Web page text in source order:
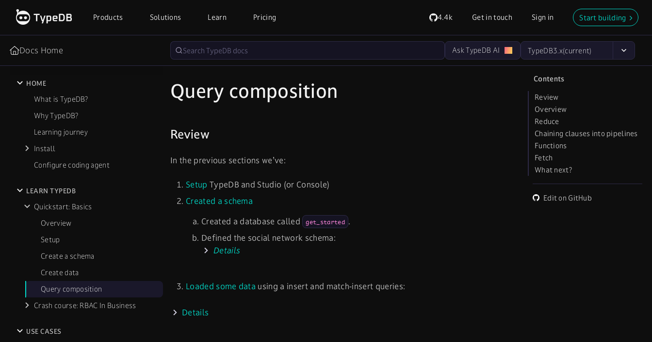
Products Solutions Learn Pricing 4.4k Get in touch Sign in Start building
Docs Home Ask TypeDB AI TypeDB3.x(current)
HOME
What is TypeDB?
Why TypeDB?
Learning journey
Install
Configure coding agent
LEARN TYPEDB
Quickstart: Basics
Overview
Setup
Create a schema
Create data
Query composition
Crash course: RBAC In Business
USE CASES
Query composition
Review
In the previous sections we’ve:
Setup TypeDB and Studio (or Console)
Created a schema
Created a database called get_started .
Defined the social network schema:
Details
Loaded some data using a insert and match-insert queries:
Details
Contents
Review
Overview
Reduce
Chaining clauses into pipelines
Functions
Fetch
What next?
Edit on GitHub